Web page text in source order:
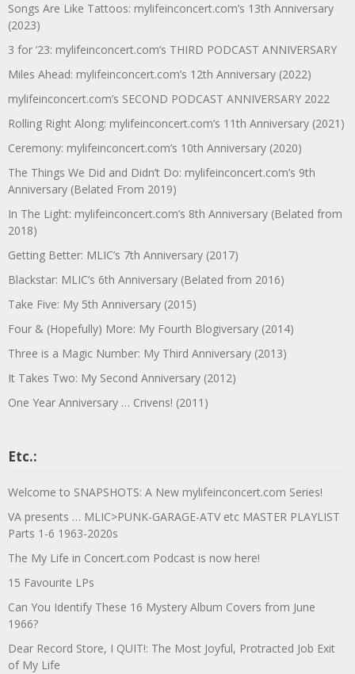
Songs Are Like Tattoos: mylifeinconcert.com’s 13th Anniversary
(2023)
3 for ’23: mylifeinconcert.com’s THIRD PODCAST ANNIVERSARY
Miles Ahead: mylifeinconcert.com’s 12th Anniversary (2022)
mylifeinconcert.com’s SECOND PODCAST ANNIVERSARY 2022
Rolling Right Along: mylifeinconcert.com’s 11th Anniversary (2021)
Ceremony: mylifeinconcert.com’s 10th Anniversary (2020)
The Things We Did and Didn’t Do: mylifeinconcert.com’s 9th
Anniversary (Belated From 2019)
In The Light: mylifeinconcert.com’s 8th Anniversary (Belated from
2018)
Getting Better: MLIC’s 7th Anniversary (2017)
Blackstar: MLIC’s 6th Anniversary (Belated from 2016)
Take Five: My 5th Anniversary (2015)
Four & (Hopefully) More: My Fourth Blogiversary (2014)
Three is a Magic Number: My Third Anniversary (2013)
It Takes Two: My Second Anniversary (2012)
One Year Anniversary … Crivens! (2011)
Etc.:
Welcome to SNAPSHOTS: A New mylifeinconcert.com Series!
VA presents … MLIC>PUNK-GARAGE-ATV etc MASTER PLAYLIST
Parts 1-6 1963-2020s
The My Life in Concert.com Podcast is now here!
15 Favourite LPs
Can You Identify These 16 Mystery Album Covers from June
1966?
Dear Record Store, I QUIT!: The Most Joyful, Protracted Job Exit
of My Life